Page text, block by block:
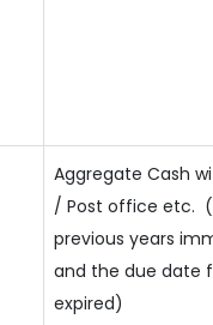
Aggregate Cash
/ Post office etc.
previous years
and the due date
expired)